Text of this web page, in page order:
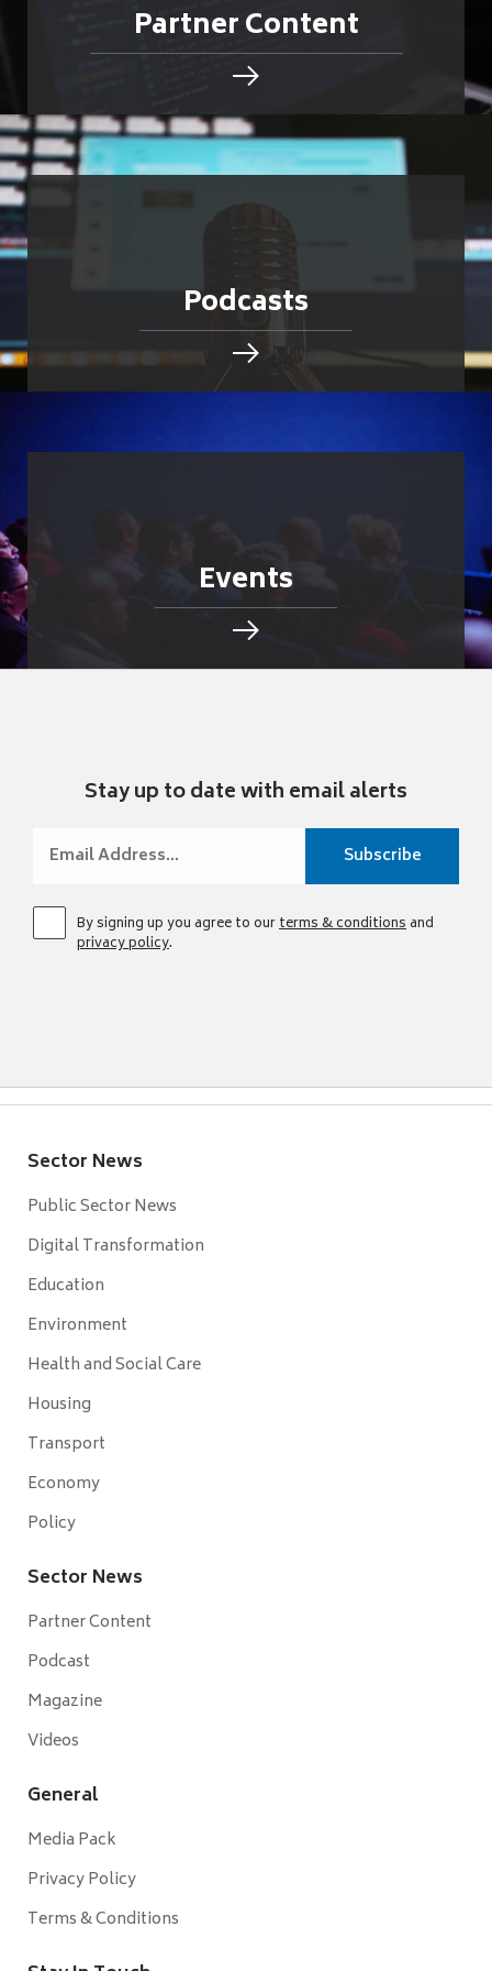
Partner Content
Podcasts
Events
Stay up to date with email alerts
By signing up you agree to ourterms & conditionsand
privacy policy.
Sector News
Public Sector News
Digital Transformation
Education
Environment
Health and Social Care
Housing
Transport
Economy
Policy
Sector News
Partner Content
Podcast
Magazine
Videos
General
Media Pack
Privacy Policy
Terms & Conditions